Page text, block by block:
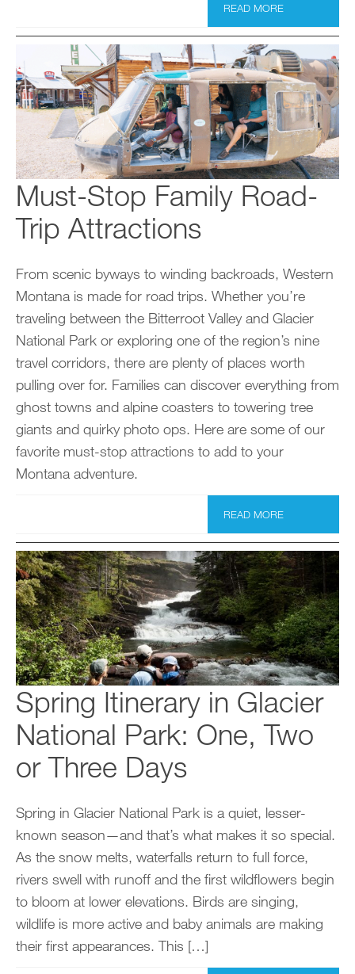
READ MORE
Must-Stop Family Road-
Trip Attractions
From scenic byways to winding backroads, Western
Montana is made for road trips. Whether you’re
traveling between the Bitterroot Valley and Glacier
National Park or exploring one of the region’s nine
travel corridors, there are plenty of places worth
pulling over for. Families can discover everything from
ghost towns and alpine coasters to towering tree
giants and quirky photo ops. Here are some of our
favorite must-stop attractions to add to your
Montana adventure.
READ MORE
Spring Itinerary in Glacier
National Park: One, Two
or Three Days
Spring in Glacier National Park is a quiet, lesser-
known season—and that’s what makes it so special.
As the snow melts, waterfalls return to full force,
rivers swell with runoff and the first wildflowers begin
to bloom at lower elevations. Birds are singing,
wildlife is more active and baby animals are making
their first appearances. This […]